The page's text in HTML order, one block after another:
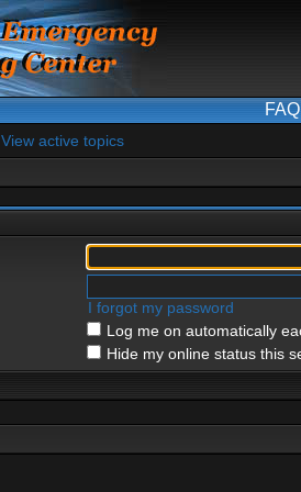
FAQ
View active topics
I forgot my password
Log me on automatically
Hide my online status this